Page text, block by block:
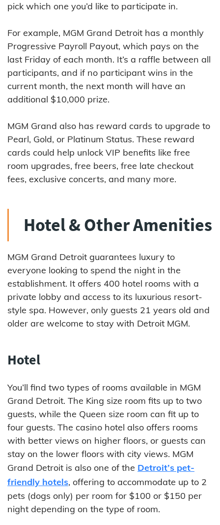
pick which one you’d like to participate in.
For example, MGM Grand Detroit has a monthly
Progressive Payroll Payout, which pays on the
last Friday of each month. It’s a raffle between all
participants, and if no participant wins in the
current month, the next month will have an
additional $10,000 prize.
MGM Grand also has reward cards to upgrade to
Pearl, Gold, or Platinum Status. These reward
cards could help unlock VIP benefits like free
room upgrades, free beers, free late checkout
fees, exclusive concerts, and many more.
Hotel & Other Amenities
MGM Grand Detroit guarantees luxury to
everyone looking to spend the night in the
establishment. It offers 400 hotel rooms with a
private lobby and access to its luxurious resort-
style spa. However, only guests 21 years old and
older are welcome to stay with Detroit MGM.
Hotel
You’ll find two types of rooms available in MGM
Grand Detroit. The King size room fits up to two
guests, while the Queen size room can fit up to
four guests. The casino hotel also offers rooms
with better views on higher floors, or guests can
stay on the lower floors with city views. MGM
Grand Detroit is also one of the Detroit’s pet-
friendly hotels, offering to accommodate up to 2
pets (dogs only) per room for $100 or $150 per
night depending on the type of room.